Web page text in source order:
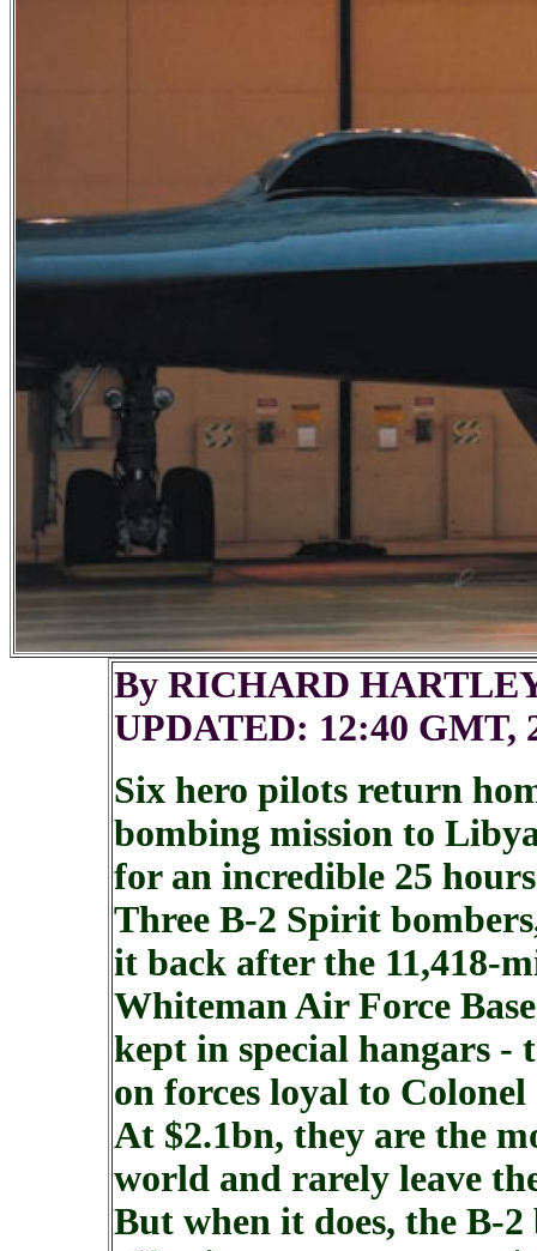
By RICHARD
UPDATED: 12:40 GMT,
Six hero pilots return
bombing mission to
for an incredible 25
Three B-2 Spirit
it back after the 11,418-
Whiteman Air Force
kept in special hangars -
on forces loyal to
At $2.1bn, they are the
world and rarely leave
But when it does, the B-